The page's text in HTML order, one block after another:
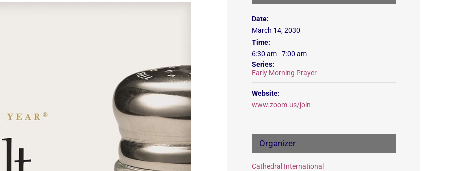
Date:
March 14, 2030
Time:
6:30 am - 7:00 am
Series:
Early Morning Prayer
Website:
www.zoom.us/join
Organizer
Cathedral International